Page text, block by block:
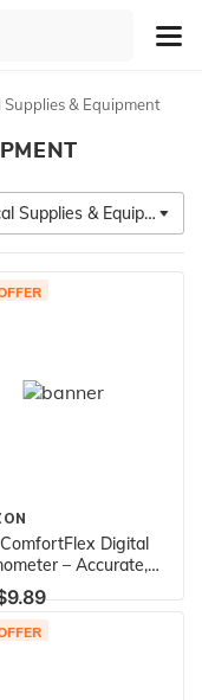
Supplies & Equipment
Medical Supplies & Equipment
Digital
– Accurate,
Readings in 8
- Digital
for Oral,